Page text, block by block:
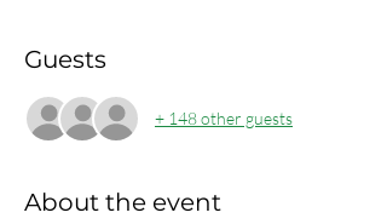
Guests
+ 148 other guests
About the event